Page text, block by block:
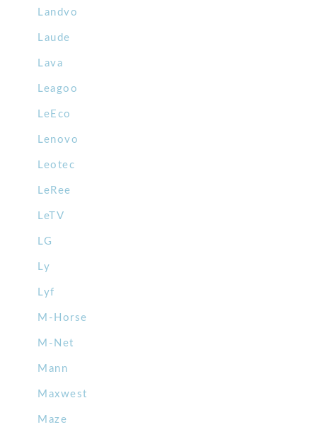
Landvo
Laude
Lava
Leagoo
LeEco
Lenovo
Leotec
LeRee
LeTV
LG
Ly
Lyf
M-Horse
M-Net
Mann
Maxwest
Maze